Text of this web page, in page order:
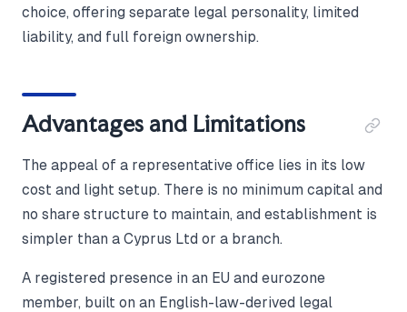
choice, offering separate legal personality, limited
liability, and full foreign ownership.
Advantages and Limitations
The appeal of a representative office lies in its low
cost and light setup. There is no minimum capital and
no share structure to maintain, and establishment is
simpler than a Cyprus Ltd or a branch.
A registered presence in an EU and eurozone
member, built on an English-law-derived legal